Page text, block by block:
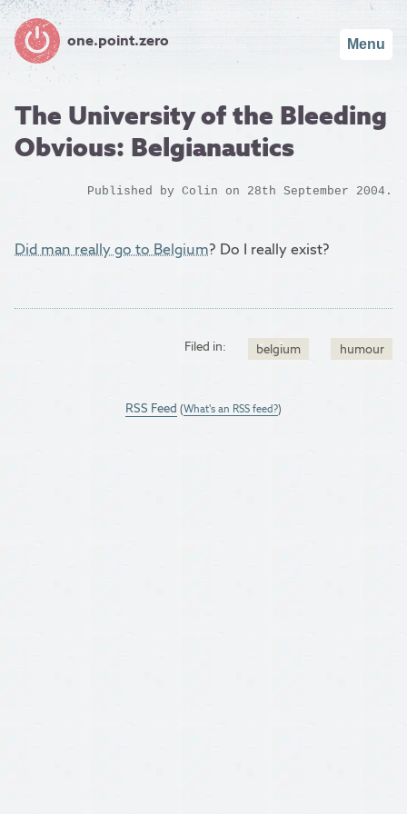
one.point.zero Menu
The University of the Bleeding
Obvious: Belgianautics
Published by Colin on 28th September 2004.
Did man really go to Belgium? Do I really exist?
Filed in: belgium humour
RSS Feed (What's an RSS feed?)